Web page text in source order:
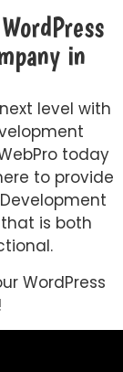
in
level with
today
to provide
is both
WordPress